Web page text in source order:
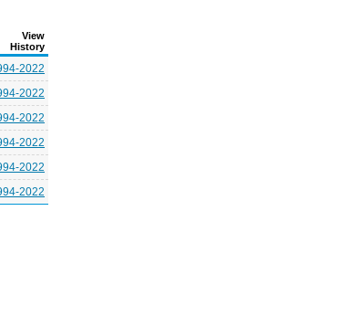
View
History
2022
2022
2022
2022
2022
2022